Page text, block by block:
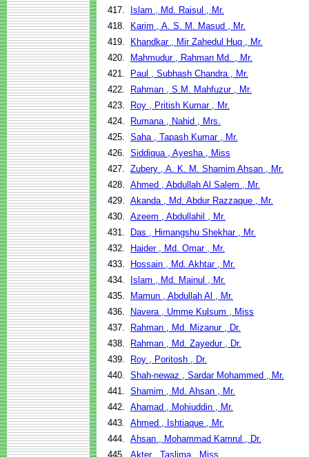
417.
Islam , Md. Raisul , Mr.
418.
Karim , A. S. M. Masud , Mr.
419.
Khandkar , Mir Zahedul Huq , Mr.
420.
Mahmudur , Rahman Md. , Mr.
421.
Paul , Subhash Chandra , Mr.
422.
Rahman , S.M. Mahfuzur , Mr.
423.
Roy , Pritish Kumar , Mr.
424.
Rumana , Nahid , Mrs.
425. Saha , Tapash Kumar , Mr.
426. Siddiqua , Ayesha , Miss
427. Zubery , A. K. M. Shamim Ahsan , Mr.
428. Ahmed , Abdullah Al Salem , Mr.
429. Akanda , Md. Abdur Razzaque , Mr.
430. Azeem , Abdullahil , Mr.
431.
Das , Himangshu Shekhar , Mr.
432.
Haider , Md. Omar , Mr.
433.
Hossain , Md. Akhtar , Mr.
434.
Islam , Md. Mainul , Mr.
435.
Mamun , Abdullah Al , Mr.
436.
Navera , Umme Kulsum , Miss
437.
Rahman , Md. Mizanur , Dr.
438.
Rahman , Md. Zayedur , Dr.
439.
Roy , Poritosh , Dr.
440. Shah-newaz , Sardar Mohammed , Mr.
441. Shamim , Md. Ahsan , Mr.
442. Ahamad , Mohiuddin , Mr.
443. Ahmed , Ishtiaque , Mr.
444. Ahsan , Mohammad Kamrul , Dr.
445.
Akter , Taslima , Miss